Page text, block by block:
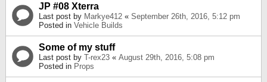
JP #08 Xterra
Last post by Markye412 « September 26th, 2016, 5:12 pm
Posted in Vehicle Builds
Some of my stuff
Last post by T-rex23 « August 29th, 2016, 5:08 pm
Posted in Props